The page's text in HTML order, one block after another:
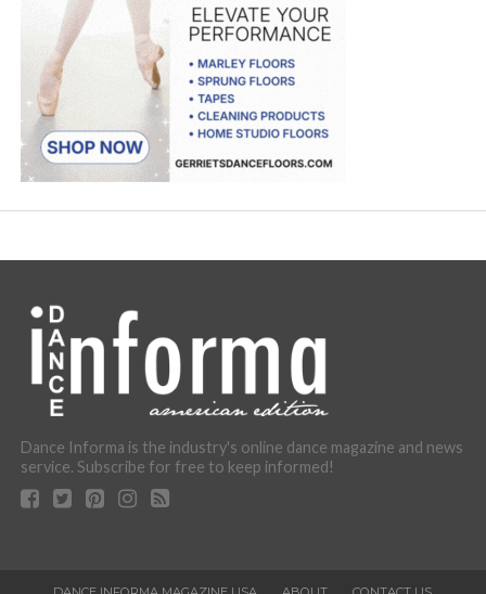
Dance Informa is the industry's online dance magazine and news
service. Subscribe for free to keep informed!